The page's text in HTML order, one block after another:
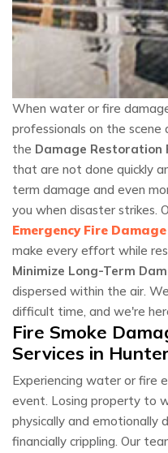
When water or fire
professionals on the scene
the Damage Restoration
that are not done quickly
term damage and even
you when disaster strikes.
Emergency Fire
make every effort while
Minimize Long-Term
dispersed within the air.
difficult time, and we're
Fire Smoke
Services in
Experiencing water or fire
event. Losing property to
physically and emotionally
financially crippling. Our